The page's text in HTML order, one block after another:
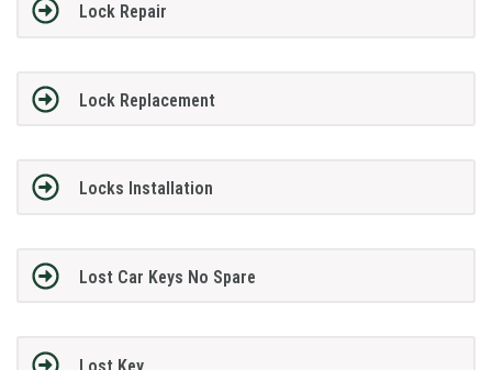
Lock Repair
Lock Replacement
Locks Installation
Lost Car Keys No Spare
Lost Key